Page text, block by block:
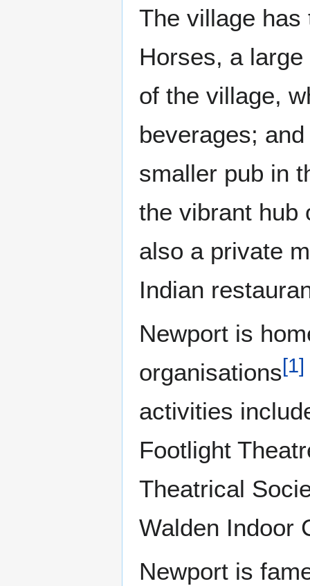
The village has
Horses, a
of the village,
beverages;
smaller pub in
the vibrant hub
also a private
Indian
Newport is
organisations[1]
activities
Footlight
Theatrical
Walden Indoor
Newport is